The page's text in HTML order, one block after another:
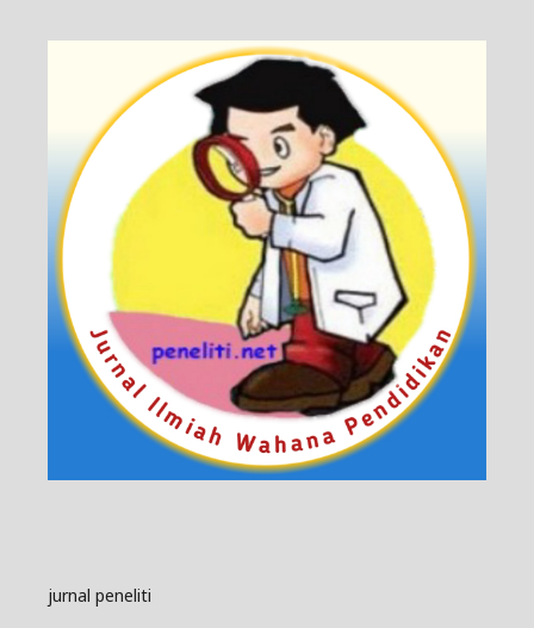
jurnal peneliti